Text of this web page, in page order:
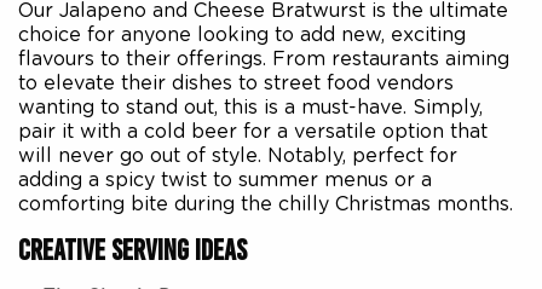
Our Jalapeno and Cheese Bratwurst is the ultimate
choice for anyone looking to add new, exciting
flavours to their offerings. From restaurants aiming
to elevate their dishes to street food vendors
wanting to stand out, this is a must-have. Simply,
pair it with a cold beer for a versatile option that
will never go out of style. Notably, perfect for
adding a spicy twist to summer menus or a
comforting bite during the chilly Christmas months.
CREATIVE SERVING IDEAS